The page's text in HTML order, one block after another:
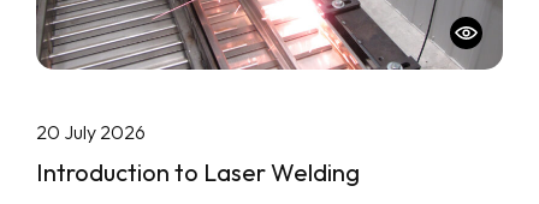
20 July 2026
Introduction to Laser Welding